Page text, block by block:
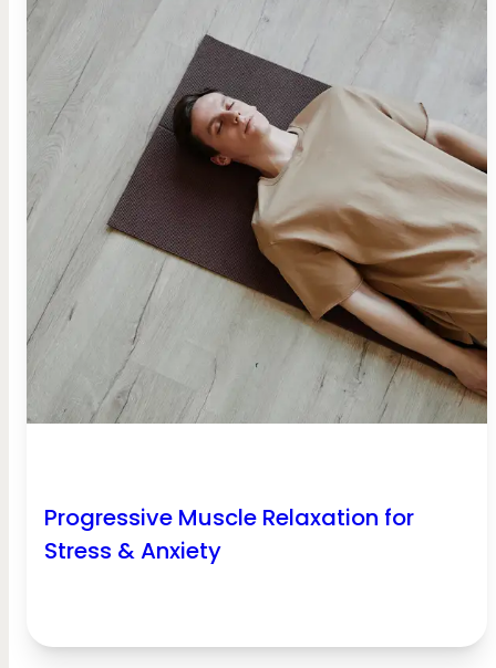
Progressive Muscle Relaxation for
Stress & Anxiety